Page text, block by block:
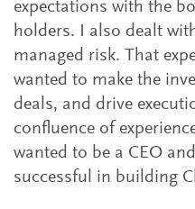
expectations with the
holders. I also dealt
managed risk. That
wanted to make the
deals, and drive
confluence of
wanted to be a CEO
successful in building